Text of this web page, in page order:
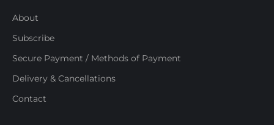
About
Subscribe
Secure Payment / Methods of Payment
Delivery & Cancellations
Contact